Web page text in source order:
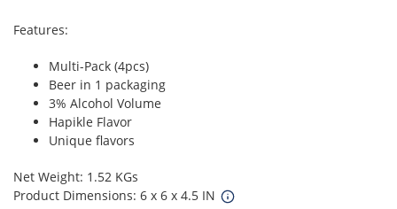
Features:
Multi-Pack (4pcs)
Beer in 1 packaging
3% Alcohol Volume
Hapikle Flavor
Unique flavors
Net Weight: 1.52 KGs
Product Dimensions: 6 x 6 x 4.5 IN